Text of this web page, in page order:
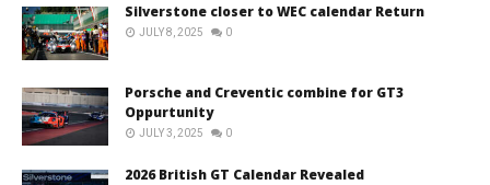
Silverstone closer to WEC calendar Return
JULY 8, 2025 0
Porsche and Creventic combine for GT3
Oppurtunity
JULY 3, 2025 0
2026 British GT Calendar Revealed